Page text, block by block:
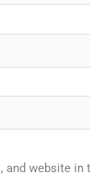
and website